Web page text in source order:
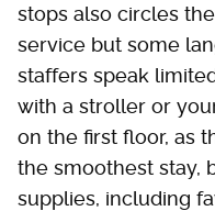
stops also circles
service but some
staffers speak
with a stroller or
on the first floor, as
the smoothest stay,
supplies, including